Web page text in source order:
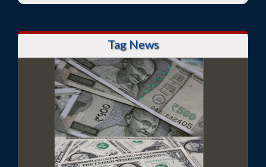
Tag News